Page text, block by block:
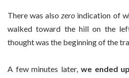
There was also zero indication of
walked toward the hill on the
thought was the beginning of the
A few minutes later, we ended